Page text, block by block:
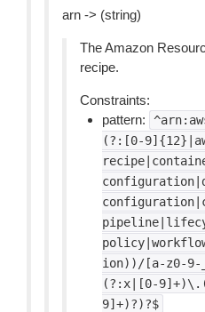
arn -> (string)
The Amazon
recipe.
Constraints:
pattern:
(?:[0-
ion))/[a-z0-
(?:x|[0-
9]+)?)?$